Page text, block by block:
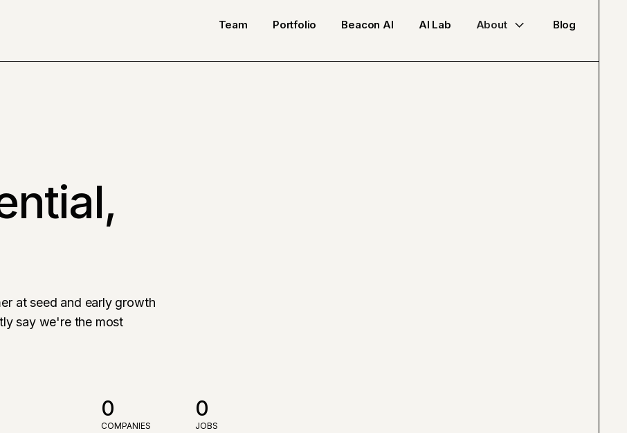
Team Portfolio Beacon AI AI Lab About Blog
at seed and early growth
say we're the most
0
COMPANIES
0
JOBS